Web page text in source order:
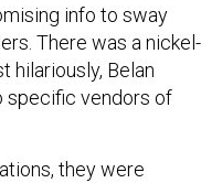
info to sway
There was a nickel-
hilariously, Belan
specific vendors of
they were